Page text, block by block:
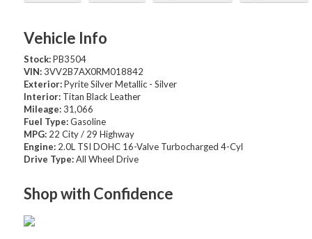
Vehicle Info
Stock: PB3504
VIN: 3VV2B7AX0RM018842
Exterior: Pyrite Silver Metallic - Silver
Interior: Titan Black Leather
Mileage: 31,066
Fuel Type: Gasoline
MPG: 22 City / 29 Highway
Engine: 2.0L TSI DOHC 16-Valve Turbocharged 4-Cyl
Drive Type: All Wheel Drive
Shop with Confidence